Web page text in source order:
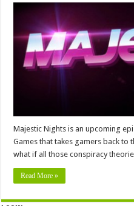
Majestic Nights is an upcoming
Games that takes gamers back to
what if all those conspiracy
Read More »